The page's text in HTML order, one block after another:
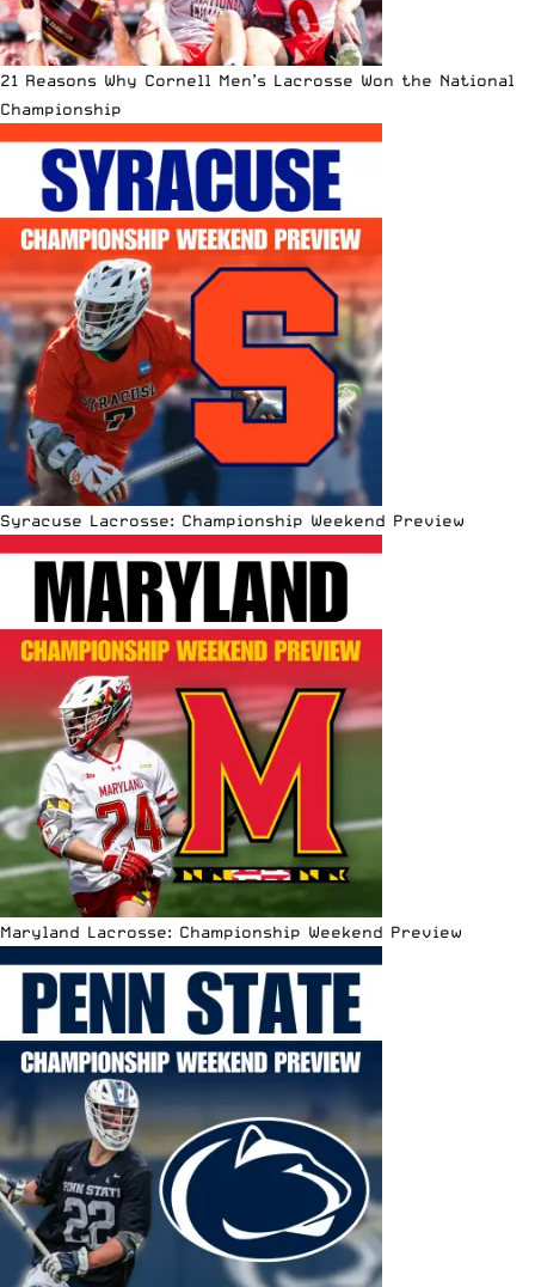
21 Reasons Why Cornell Men’s Lacrosse Won the National
Championship
Syracuse Lacrosse: Championship Weekend Preview
Maryland Lacrosse: Championship Weekend Preview